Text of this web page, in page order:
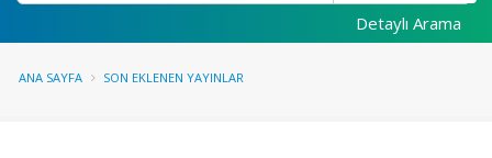
Detaylı Arama
ANA SAYFA SON EKLENEN YAYINLAR